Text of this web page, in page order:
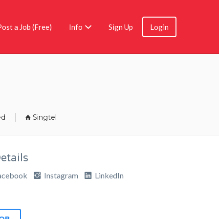
a Job (Free) Info Sign Up Login
Singtel
Instagram LinkedIn